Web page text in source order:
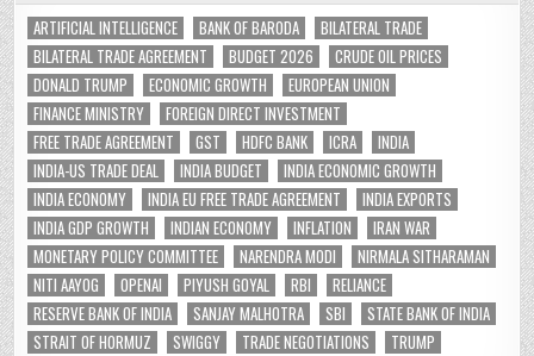
ARTIFICIAL INTELLIGENCE BANK OF BARODA
BILATERAL TRADE
BILATERAL TRADE AGREEMENT
BUDGET 2026
CRUDE OIL PRICES
DONALD TRUMP
ECONOMIC GROWTH
EUROPEAN UNION
FINANCE MINISTRY
FOREIGN DIRECT INVESTMENT
FREE TRADE AGREEMENT
GST HDFC BANK ICRA
INDIA
INDIA-US TRADE DEAL
INDIA BUDGET
INDIA ECONOMIC GROWTH
INDIA ECONOMY
INDIA EU FREE TRADE AGREEMENT
INDIA EXPORTS
INDIA GDP GROWTH
INDIAN ECONOMY INFLATION
IRAN WAR
MONETARY POLICY COMMITTEE
NARENDRA MODI
NIRMALA SITHARAMAN
NITI AAYOG
OPENAI PIYUSH GOYAL RBI
RELIANCE
RESERVE BANK OF INDIA
SANJAY MALHOTRA SBI
STATE BANK OF INDIA
STRAIT OF HORMUZ
SWIGGY TRADE NEGOTIATIONS
TRUMP